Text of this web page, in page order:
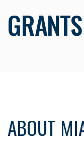
ABOUT